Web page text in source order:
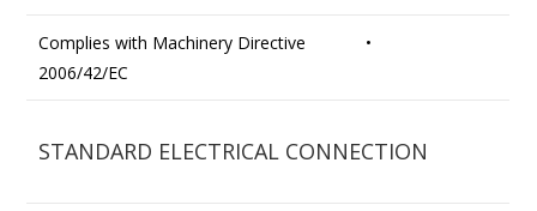
Complies with Machinery Directive
2006/42/EC
•
STANDARD ELECTRICAL CONNECTION